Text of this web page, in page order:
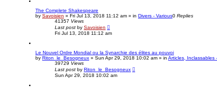
The Complete Shakespeare
by Savoisien » Fri Jul 13, 2018 11:12 am » in Divers - Various0 Replies
41357 Views
Last post by Savoisien
Fri Jul 13, 2018 11:12 am
Le Nouvel Ordre Mondial ou la Synarchie des élites au pouvoi
by Riton_le_Besogneux » Sun Apr 29, 2018 10:02 am » in Articles, Inclassables
39729 Views
Last post by Riton_le_Besogneux
Sun Apr 29, 2018 10:02 am